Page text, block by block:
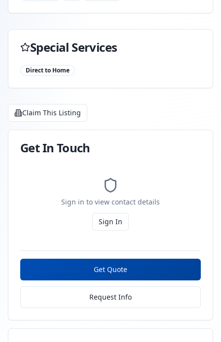
Special Services
Direct to Home
Claim This Listing
Get In Touch
Sign in to view contact details
Sign In
Get Quote
Request Info